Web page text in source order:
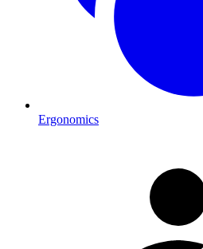
Ergonomics